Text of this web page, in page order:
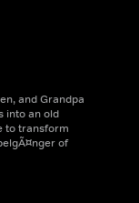
and Grandpa
into an old
to transform
of